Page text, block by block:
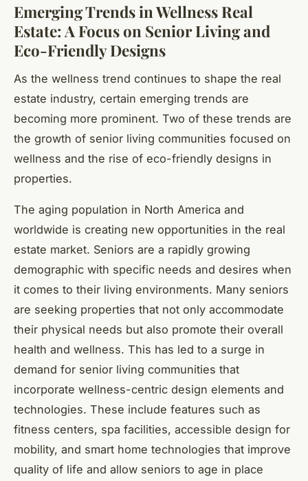
Emerging Trends in Wellness Real
Estate: A Focus on Senior Living and
Eco-Friendly Designs
As the wellness trend continues to shape the real
estate industry, certain emerging trends are
becoming more prominent. Two of these trends are
the growth of senior living communities focused on
wellness and the rise of eco-friendly designs in
properties.
The aging population in North America and
worldwide is creating new opportunities in the real
estate market. Seniors are a rapidly growing
demographic with specific needs and desires when
it comes to their living environments. Many seniors
are seeking properties that not only accommodate
their physical needs but also promote their overall
health and wellness. This has led to a surge in
demand for senior living communities that
incorporate wellness-centric design elements and
technologies. These include features such as
fitness centers, spa facilities, accessible design for
mobility, and smart home technologies that improve
quality of life and allow seniors to age in place